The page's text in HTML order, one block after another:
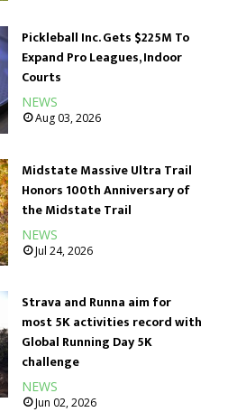
Pickleball Inc. Gets $225M To
Expand Pro Leagues, Indoor
Courts
NEWS
Aug 03, 2026
Midstate Massive Ultra Trail
Honors 100th Anniversary of
the Midstate Trail
NEWS
Jul 24, 2026
Strava and Runna aim for
most 5K activities record with
Global Running Day 5K
challenge
NEWS
Jun 02, 2026